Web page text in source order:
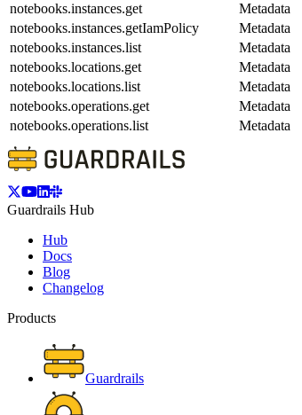
notebooks.instances.get
Metadata
notebooks.instances.getIamPolicy
Metadata
notebooks.instances.list
Metadata
notebooks.locations.get
Metadata
notebooks.locations.list
Metadata
notebooks.operations.get
Metadata
notebooks.operations.list
Metadata
Guardrails Hub
Hub
Docs
Blog
Changelog
Products
Guardrails